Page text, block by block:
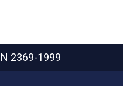
2369-1999